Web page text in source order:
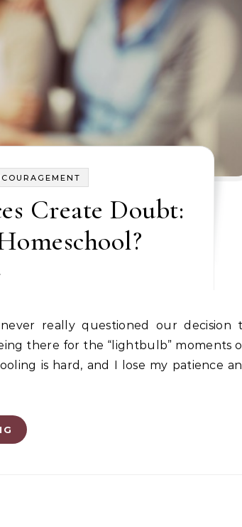
Create Doubt:
there for the “lightbulb” moments
is hard, and I lose my patience